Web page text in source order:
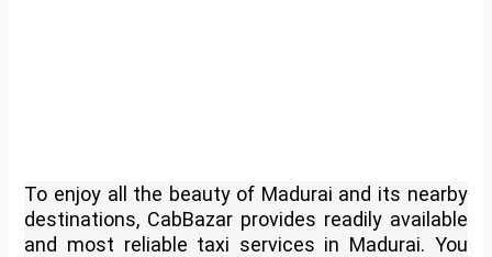
To enjoy all the beauty of Madurai and its nearby
destinations, CabBazar provides readily available
and most reliable taxi services in Madurai. You